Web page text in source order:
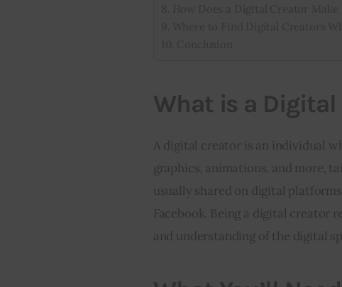
What is a Digital
A digital creator is an individual
graphics, animations, and more,
usually shared on digital
Facebook. Being a digital creator
and understanding of the digital